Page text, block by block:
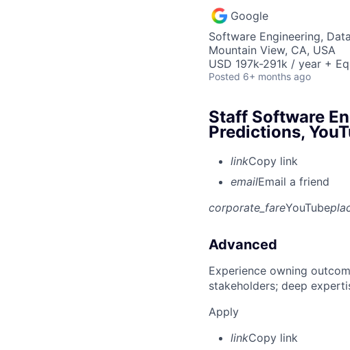
Google
Software Engineering,
Mountain View, CA, USA
USD 197k-291k / year +
Posted 6+ months ago
Staff Software
Predictions,
linkCopy link
emailEmail a friend
corporate_fareYouTube
Advanced
Experience owning
stakeholders; deep
Apply
linkCopy link